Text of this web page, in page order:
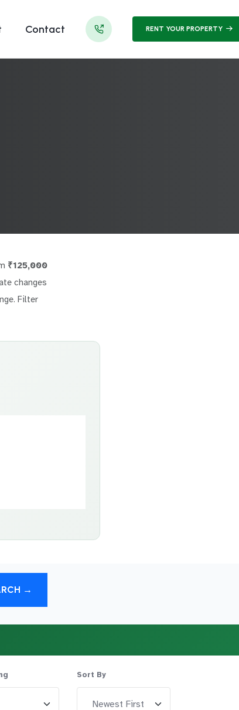
Contact RENT YOUR PROPERTY
₹125,000
changes
Filter
→
Sort By